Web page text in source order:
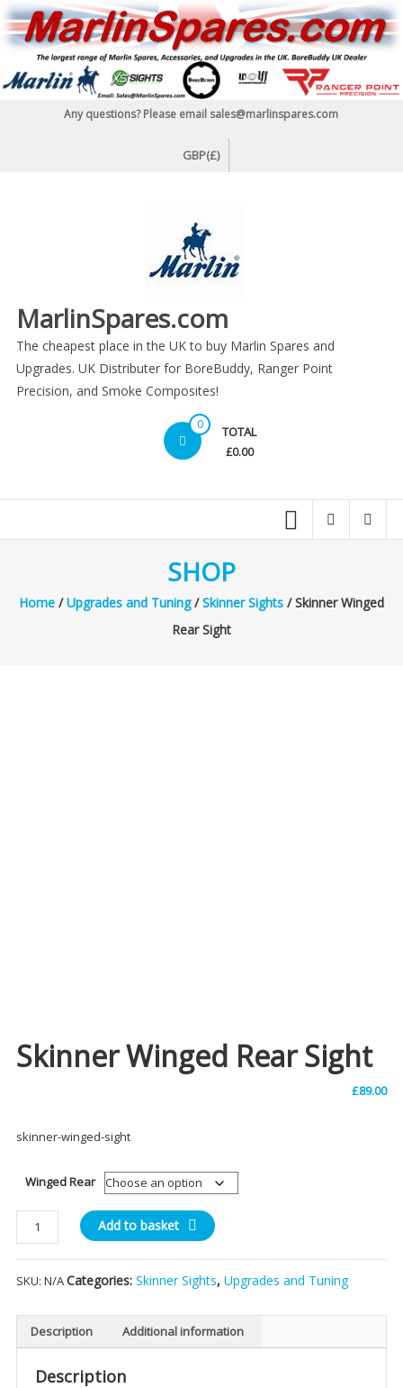
Skip
to
content
Any questions? Please email sales@marlinspares.com
GBP(£)
MarlinSpares.com
The cheapest place in the UK to buy Marlin Spares and
Upgrades. UK Distributer for BoreBuddy, Ranger Point
Precision, and Smoke Composites!
0 TOTAL
£0.00
SHOP
Home/Upgrades and Tuning/Skinner Sights/ Skinner Winged
Rear Sight
Skinner Winged Rear Sight
£89.00
skinner-winged-sight
Winged Rear
Skinner
Winged
Rear
Sight
Add to basket
SKU: N/ACategories: Skinner Sights, Upgrades and Tuning
Description Additional information
Description